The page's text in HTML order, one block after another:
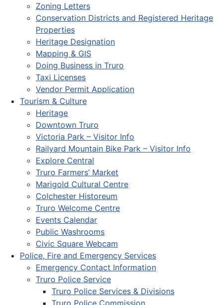
Zoning Letters
Conservation Districts and Registered Heritage
Properties
Heritage Designation
Mapping & GIS
Doing Business in Truro
Taxi Licenses
Vendor Permit Application
Tourism & Culture
Heritage
Downtown Truro
Victoria Park – Visitor Info
Railyard Mountain Bike Park – Visitor Info
Explore Central
Truro Farmers’ Market
Marigold Cultural Centre
Colchester Historeum
Truro Welcome Centre
Events Calendar
Public Washrooms
Civic Square Webcam
Police, Fire and Emergency Services
Emergency Contact Information
Truro Police Service
Truro Police Services & Divisions
Truro Police Commission